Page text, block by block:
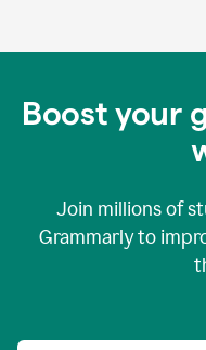
Boost your
Join millions of
Grammarly to